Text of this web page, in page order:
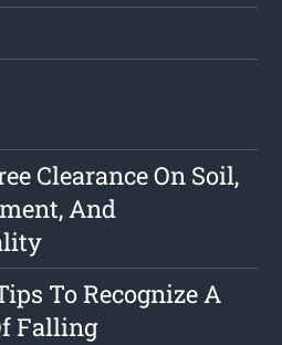
Clearance On Soil,
And
To Recognize A
Falling